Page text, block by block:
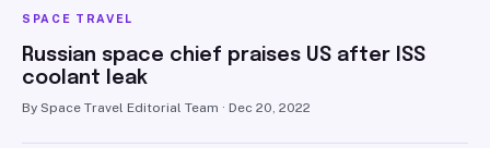
SPACE TRAVEL
Russian space chief praises US after ISS
coolant leak
By Space Travel Editorial Team · Dec 20, 2022